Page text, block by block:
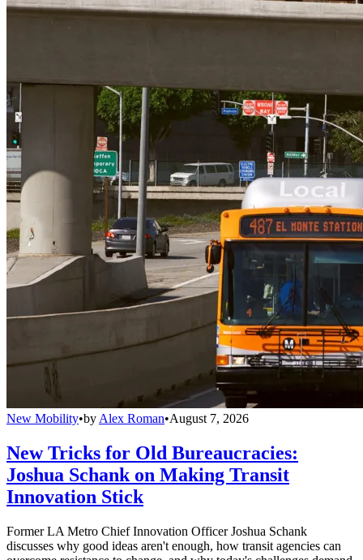
New Mobility•by Alex Roman•August 7, 2026
New Tricks for Old Bureaucracies:
Joshua Schank on Making Transit
Innovation Stick
Former LA Metro Chief Innovation Officer Joshua Schank
discusses why good ideas aren't enough, how transit agencies can